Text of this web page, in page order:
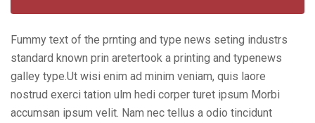
Fummy text of the prnting and type news seting industrs
standard known prin aretertook a printing and typenews
galley type.Ut wisi enim ad minim veniam, quis laore
nostrud exerci tation ulm hedi corper turet ipsum Morbi
accumsan ipsum velit. Nam nec tellus a odio tincidunt